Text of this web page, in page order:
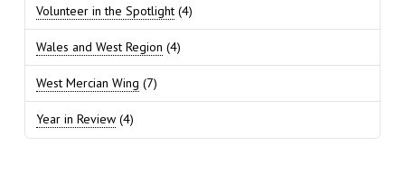
Volunteer in the Spotlight(4)
Wales and West Region (4)
West Mercian Wing (7)
Year in Review(4)